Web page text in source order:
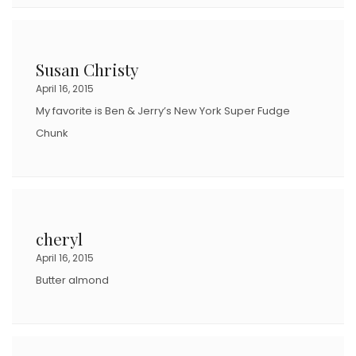
Susan Christy
April 16, 2015
My favorite is Ben & Jerry’s New York Super Fudge
Chunk
cheryl
April 16, 2015
Butter almond